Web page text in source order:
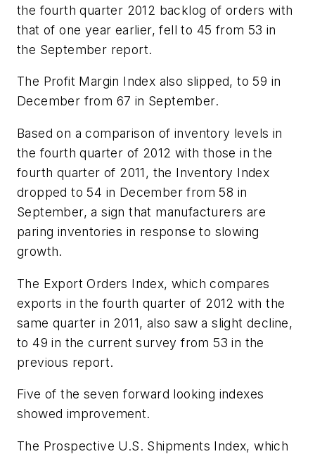
the fourth quarter 2012 backlog of orders with
that of one year earlier, fell to 45 from 53 in
the September report.
The Profit Margin Index also slipped, to 59 in
December from 67 in September.
Based on a comparison of inventory levels in
the fourth quarter of 2012 with those in the
fourth quarter of 2011, the Inventory Index
dropped to 54 in December from 58 in
September, a sign that manufacturers are
paring inventories in response to slowing
growth.
The Export Orders Index, which compares
exports in the fourth quarter of 2012 with the
same quarter in 2011, also saw a slight decline,
to 49 in the current survey from 53 in the
previous report.
Five of the seven forward looking indexes
showed improvement.
The Prospective U.S. Shipments Index, which